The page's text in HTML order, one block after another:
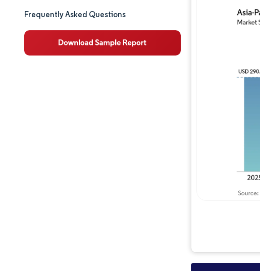
Market Analysis
Trends and Insights
Segment Analysis
Frequently Asked Questions